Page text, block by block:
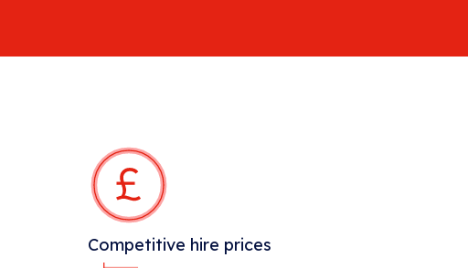
Competitive hire prices